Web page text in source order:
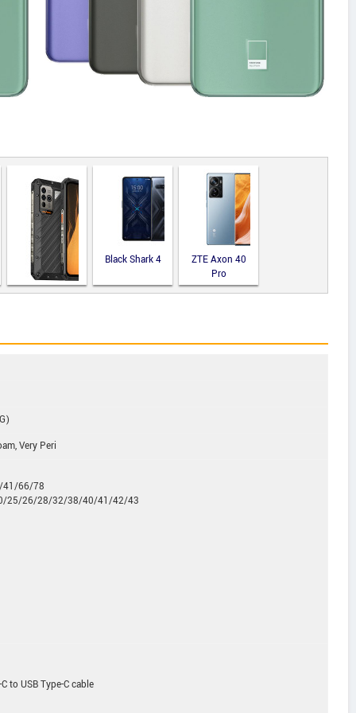
Black Shark 4
ZTE Axon 40
Pro
Very Peri
66/78
25/26/28/32/38/40/41/42/43
to USB Type-C cable